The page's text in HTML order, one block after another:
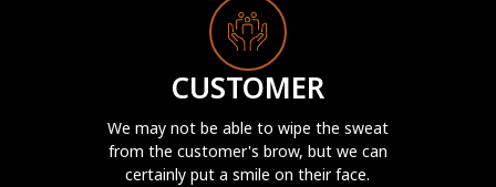
CUSTOMER
We may not be able to wipe the sweat
from the customer's brow, but we can
certainly put a smile on their face.